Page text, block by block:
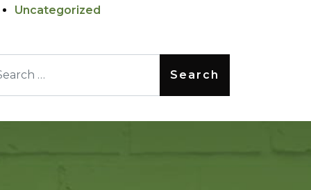
Uncategorized